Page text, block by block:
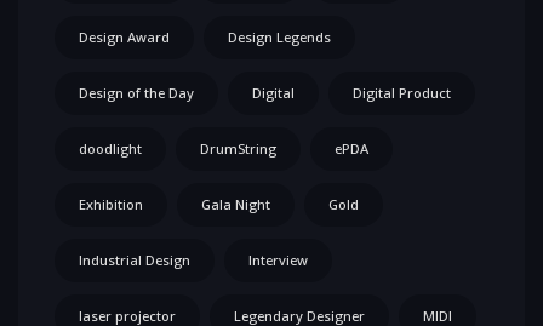
Design Award Design Legends
Design of the Day Digital Digital Product
doodlight DrumString ePDA
Exhibition Gala Night Gold
Industrial Design Interview
laser projector Legendary Designer MIDI